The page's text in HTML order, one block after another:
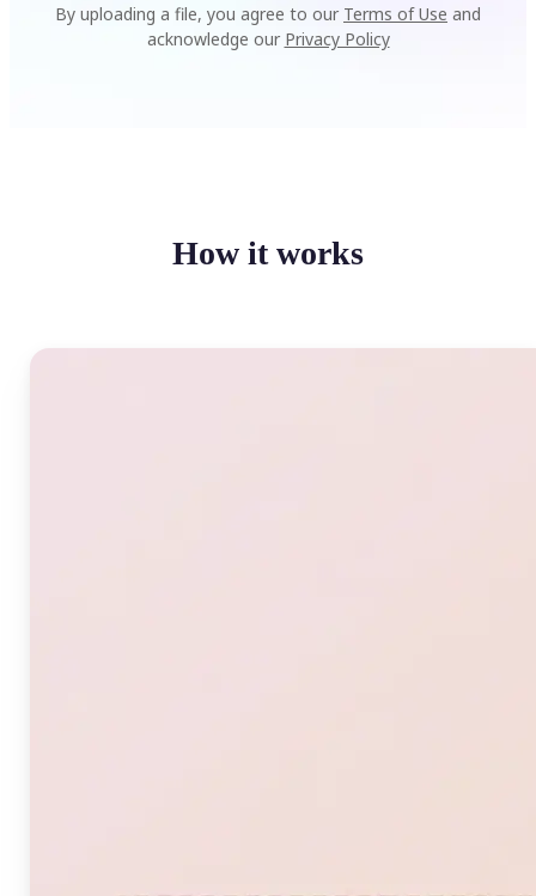
By uploading a file, you agree to our Terms of Use and
acknowledge our Privacy Policy
How it works